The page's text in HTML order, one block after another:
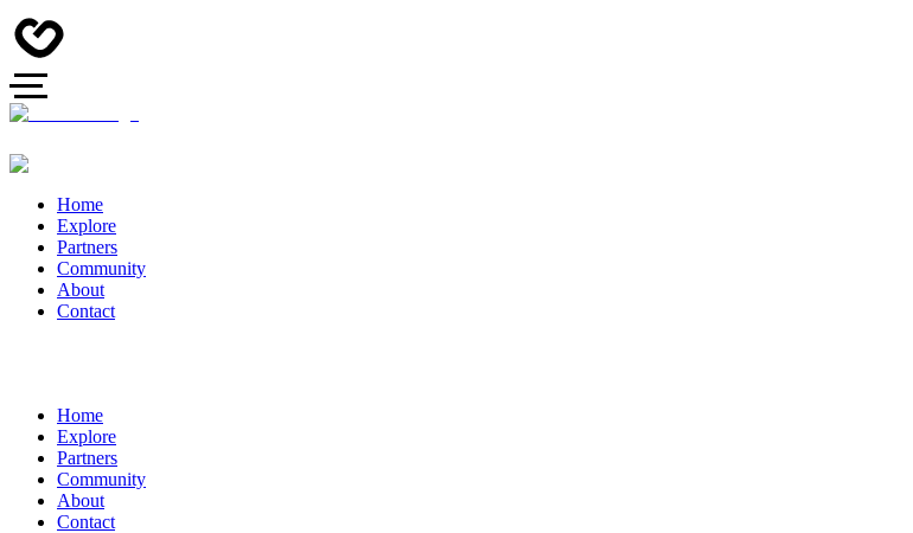
Home
Explore
Partners
Community
About
Contact
Home
Explore
Partners
Community
About
Contact